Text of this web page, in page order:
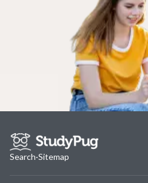
Search·Sitemap